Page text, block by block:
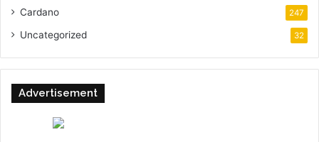
Cardano 247
Uncategorized 32
Advertisement